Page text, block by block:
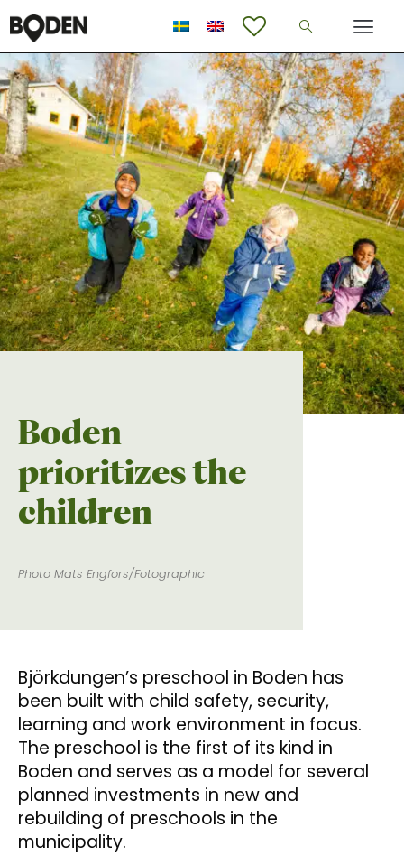
Boden
prioritizes the
children
Photo Mats Engfors/Fotographic
Björkdungen’s preschool in Boden has
been built with child safety, security,
learning and work environment in focus.
The preschool is the first of its kind in
Boden and serves as a model for several
planned investments in new and
rebuilding of preschools in the
municipality.